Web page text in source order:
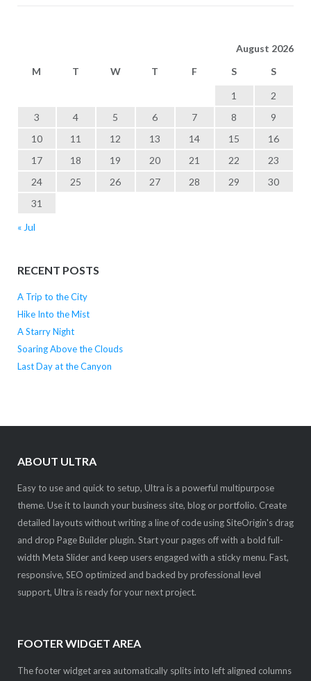
August 2026
M
T W T F S S
1
2
3
4 5 6 7 8
9
10
11 12 13 14 15
16
17
18 19 20 21 22
23
24
25 26 27 28 29
30
31
« Jul
RECENT POSTS
A Trip to the City
Hike Into the Mist
A Starry Night
Soaring Above the Clouds
Last Day at the Canyon
ABOUT ULTRA
Easy to use and quick to setup, Ultra is a powerful multipurpose
theme. Use it to launch your business site, blog or portfolio. Create
detailed layouts without writing a line of code using SiteOrigin's drag
and drop Page Builder plugin. Start your pages off with a bold full-
width Meta Slider and keep users engaged with a sticky menu. Fast,
responsive, SEO optimized and backed by professional level
support, Ultra is ready for your next project.
FOOTER WIDGET AREA
The footer widget area automatically splits into left aligned columns